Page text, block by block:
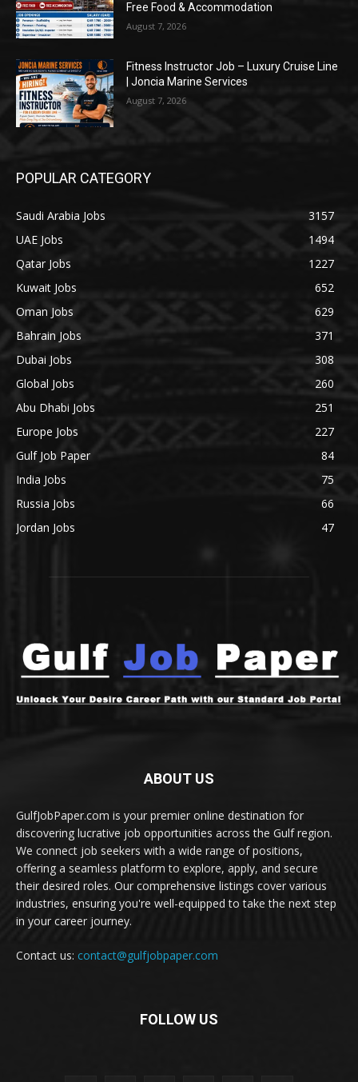
Free Food & Accommodation
August 7, 2026
Fitness Instructor Job – Luxury Cruise Line
| Joncia Marine Services
August 7, 2026
POPULAR CATEGORY
Saudi Arabia Jobs
3157
UAE Jobs
1494
Qatar Jobs
1227
Kuwait Jobs
652
Oman Jobs
629
Bahrain Jobs
371
Dubai Jobs
308
Global Jobs
260
Abu Dhabi Jobs
251
Europe Jobs
227
Gulf Job Paper
84
India Jobs
75
Russia Jobs
66
Jordan Jobs
47
ABOUT US
GulfJobPaper.com is your premier online destination for
discovering lucrative job opportunities across the Gulf region.
We connect job seekers with a wide range of positions,
offering a seamless platform to explore, apply, and secure
their desired roles. Our comprehensive listings cover various
industries, ensuring you're well-equipped to take the next step
in your career journey.
Contact us: contact@gulfjobpaper.com
FOLLOW US